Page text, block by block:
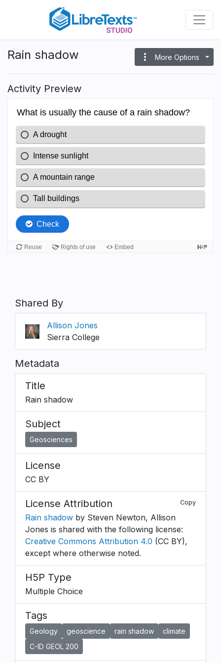
content
Rain shadow more_vert More Options
Activity Preview
Shared By
Allison Jones
Sierra College
Metadata
Title
Rain shadow
Subject
Geosciences
License
CC BY
License Attribution Copy
Rain shadow by Steven Newton, Allison
Jones is shared with the following license:
Creative Commons Attribution 4.0 (CC BY),
except where otherwise noted.
H5P Type
Multiple Choice
Tags
Geology geoscience rain shadow
climate
C-ID GEOL 200